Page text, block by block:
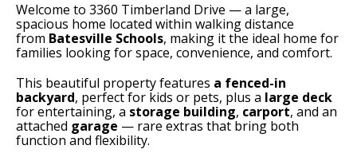
Welcome to 3360 Timberland Drive — a large,
spacious home located within walking distance
from Batesville Schools, making it the ideal home for
families looking for space, convenience, and comfort.
This beautiful property features a fenced-in
backyard, perfect for kids or pets, plus a large deck
for entertaining, a storage building, carport, and an
attached garage — rare extras that bring both
function and flexibility.